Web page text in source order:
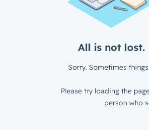
All is not lost.
Sorry. Sometimes
Please try loading the
person who